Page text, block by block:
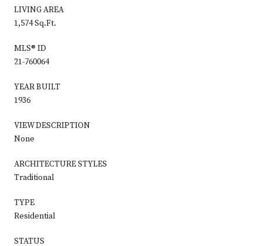
LIVING AREA
1,574 Sq.Ft.
MLS® ID
21-760064
YEAR BUILT
1936
VIEW DESCRIPTION
None
ARCHITECTURE STYLES
Traditional
TYPE
Residential
STATUS